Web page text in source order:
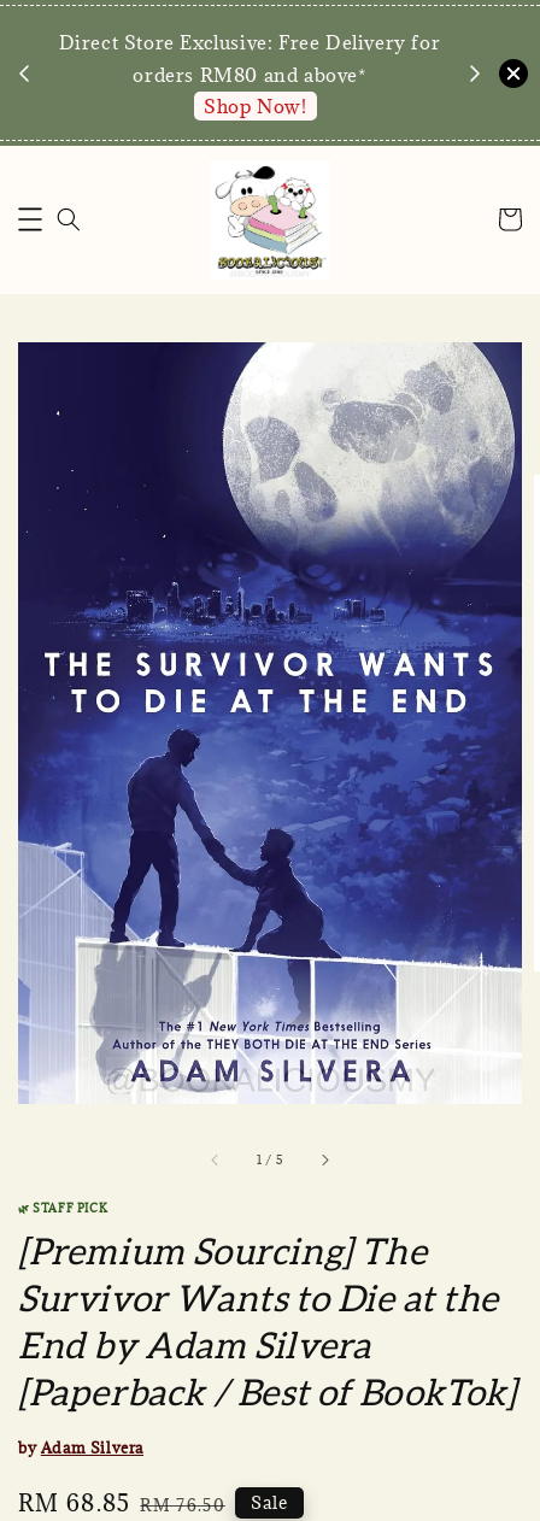
Direct Store Exclusive: Free Delivery for
orders RM80 and above*
Shop Now!
walk-
1 / 5
🌿 STAFF PICK
[Premium Sourcing] The
Survivor Wants to Die at the
End by Adam Silvera
[Paperback / Best of BookTok]
byAdam Silvera
Sale
RM 68.85 Regular
RM 76.50 Sale